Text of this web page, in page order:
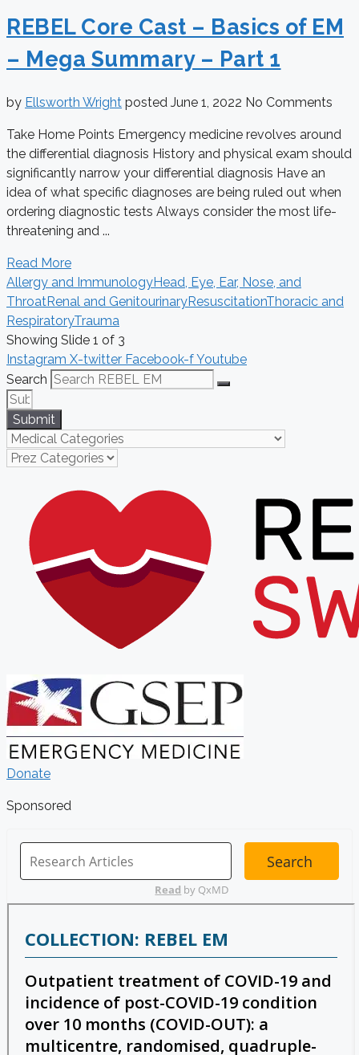
REBEL Core Cast – Basics of EM
– Mega Summary – Part 1
by Ellsworth Wright posted June 1, 2022 No Comments
Take Home Points Emergency medicine revolves around
the differential diagnosis History and physical exam should
significantly narrow your differential diagnosis Have an
idea of what specific diagnoses are being ruled out when
ordering diagnostic tests Always consider the most life-
threatening and ...
Read More
Allergy and ImmunologyHead, Eye, Ear, Nose, and
ThroatRenal and GenitourinaryResuscitationThoracic and
RespiratoryTrauma
Showing Slide 1 of 3
Instagram X-twitter Facebook-fYoutube
Search
Submit
Donate
Sponsored